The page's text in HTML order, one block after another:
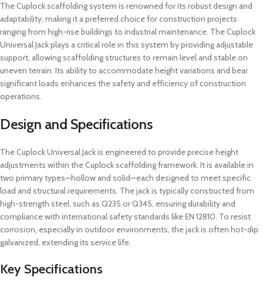
The Cuplock scaffolding system is renowned for its robust design and
adaptability, making it a preferred choice for construction projects
ranging from high-rise buildings to industrial maintenance. The Cuplock
Universal Jack plays a critical role in this system by providing adjustable
support, allowing scaffolding structures to remain level and stable on
uneven terrain. Its ability to accommodate height variations and bear
significant loads enhances the safety and efficiency of construction
operations.
Design and Specifications
The Cuplock Universal Jack is engineered to provide precise height
adjustments within the Cuplock scaffolding framework. It is available in
two primary types—hollow and solid—each designed to meet specific
load and structural requirements. The jack is typically constructed from
high-strength steel, such as Q235 or Q345, ensuring durability and
compliance with international safety standards like EN 12810. To resist
corrosion, especially in outdoor environments, the jack is often hot-dip
galvanized, extending its service life.
Key Specifications